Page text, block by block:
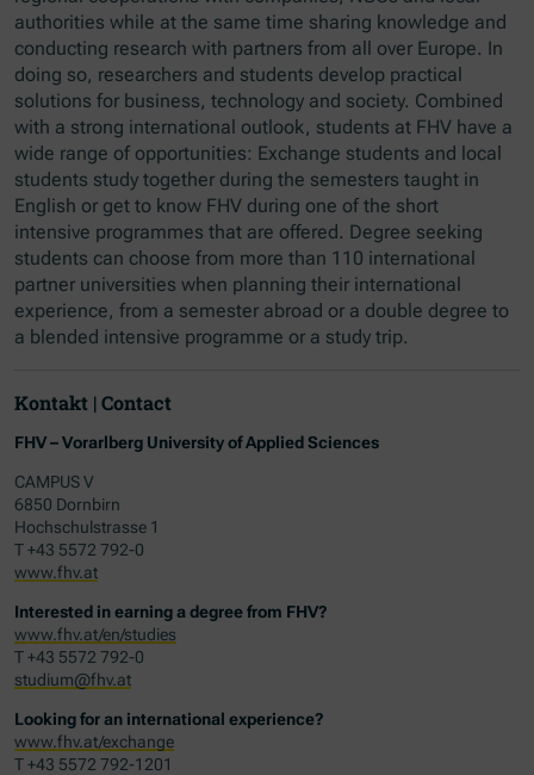
authorities while at the same time sharing knowledge and
conducting research with partners from all over Europe. In
doing so, researchers and students develop practical
solutions for business, technology and society. Combined
with a strong international outlook, students at FHV have a
wide range of opportunities: Exchange students and local
students study together during the semesters taught in
English or get to know FHV during one of the short
intensive programmes that are offered. Degree seeking
students can choose from more than 110 international
partner universities when planning their international
experience, from a semester abroad or a double degree to
a blended intensive programme or a study trip.
Kontakt | Contact
FHV – Vorarlberg University of Applied Sciences
CAMPUS V
6850 Dornbirn
Hochschulstrasse 1
T +43 5572 792-0
www.fhv.at
Interested in earning a degree from FHV?
www.fhv.at/en/studies
T +43 5572 792-0
studium@fhv.at
Looking for an international experience?
www.fhv.at/exchange
T +43 5572 792-1201